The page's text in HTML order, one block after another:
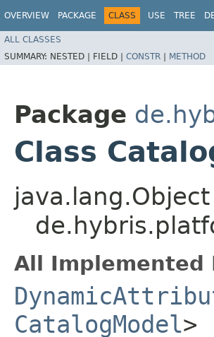
OVERVIEW PACKAGE CLASS USE TREE
ALL CLASSES
SUMMARY: NESTED | FIELD | CONSTR | METHOD
Package
Class
java.lang.Object
All Implemented
CatalogModel>